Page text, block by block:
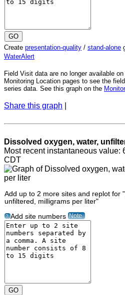
Create presentation-quality / stand-alone
WaterAlert
Field Visit data are no longer available
Monitoring Location pages to see the
series data. See this graph on the
Share this graph
Dissolved oxygen, water,
Most recent instantaneous
CDT
Add up to 2 more sites and replot for
unfiltered, milligrams per liter"
? Add site numbers Note